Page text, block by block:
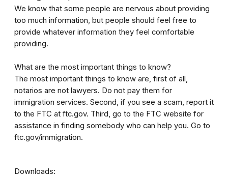
We know that some people are nervous about providing
too much information, but people should feel free to
provide whatever information they feel comfortable
providing.
What are the most important things to know?
The most important things to know are, first of all,
notarios are not lawyers. Do not pay them for
immigration services. Second, if you see a scam, report it
to the FTC at ftc.gov. Third, go to the FTC website for
assistance in finding somebody who can help you. Go to
ftc.gov/immigration.
Downloads